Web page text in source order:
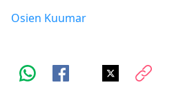
Osien Kuumar